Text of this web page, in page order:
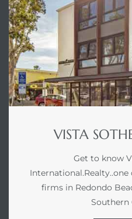
VISTA
Get to know
firms in Redondo
Southern